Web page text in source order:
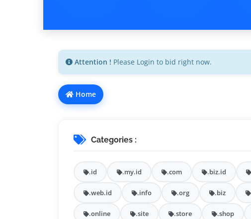
Attention ! Please Login to bid right now.
Home
Categories :
.id .my.id .com .biz.id
.web.id .info .org .biz
.online .site .store .shop